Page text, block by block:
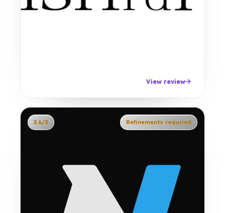
View review
3.6/5 Refinements required